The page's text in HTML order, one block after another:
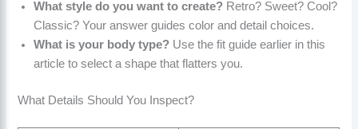
What style do you want to create? Retro? Sweet? Cool?
Classic? Your answer guides color and detail choices.
What is your body type? Use the fit guide earlier in this
article to select a shape that flatters you.
What Details Should You Inspect?